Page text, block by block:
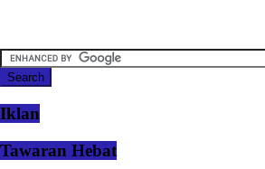
Iklan
Tawaran Hebat